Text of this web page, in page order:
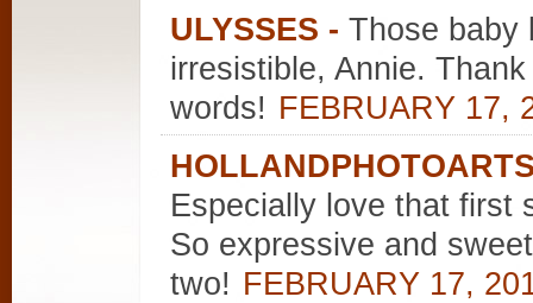
ULYSSES - Those baby
irresistible, Annie.
words! FEBRUARY 17,
Especially love that first
So expressive and
two! FEBRUARY 17,